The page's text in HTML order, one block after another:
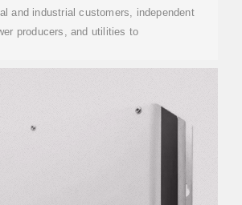
and industrial customers, independent
producers, and utilities to